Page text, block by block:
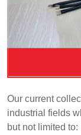
Our current
industrial fields
but not limited to: